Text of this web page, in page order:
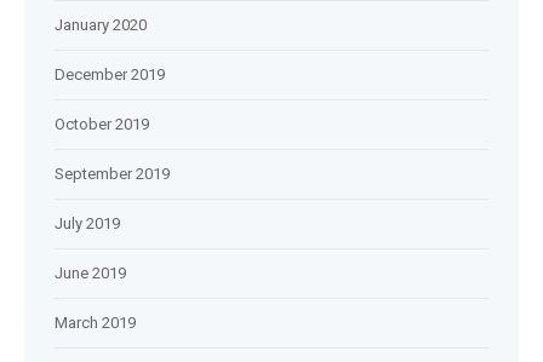
January 2020
December 2019
October 2019
September 2019
July 2019
June 2019
March 2019